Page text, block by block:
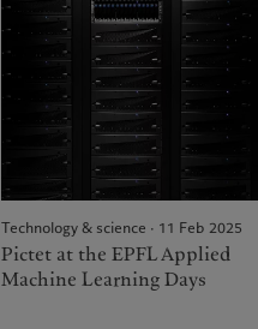
Technology & science · 11 Feb 2025
Pictet at the EPFL Applied
Machine Learning Days